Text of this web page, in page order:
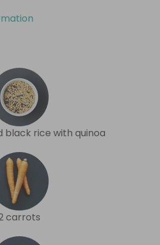
black rice with quinoa
carrots